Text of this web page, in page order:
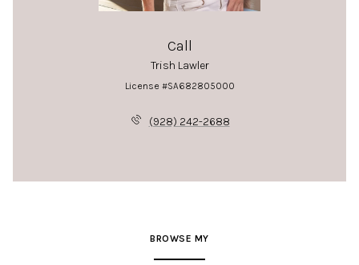
Call
Trish Lawler
License #SA682805000
(928) 242-2688
BROWSE MY